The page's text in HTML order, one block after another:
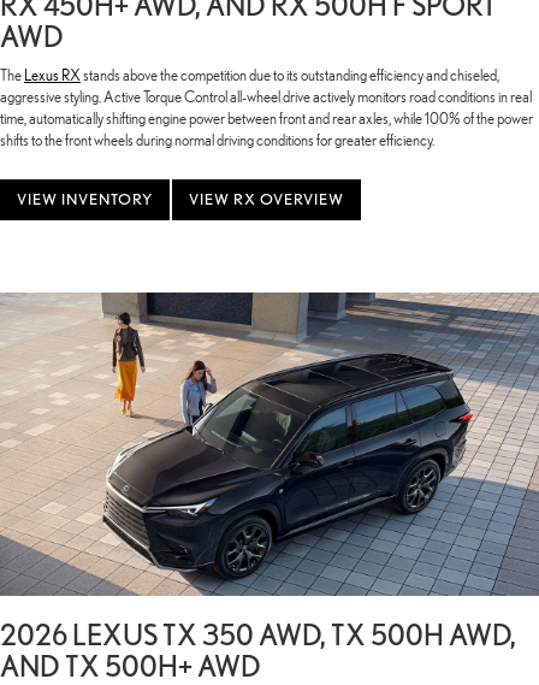
AWD
The Lexus RXstands above the competition due to its outstanding efficiency and chiseled,
aggressive styling. Active Torque Control all-wheel drive actively monitors road conditions in real
time, automatically shifting engine power between front and rear axles, while 100% of the power
shifts to the front wheels during normal driving conditions for greater efficiency.
VIEW INVENTORY VIEW RX OVERVIEW
2026 LEXUS TX 350 AWD, TX 500H AWD,
AND TX 500H+ AWD